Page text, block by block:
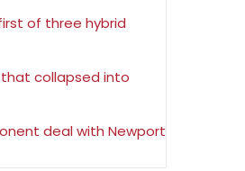
of three hybrid
collapsed into
deal with Newport